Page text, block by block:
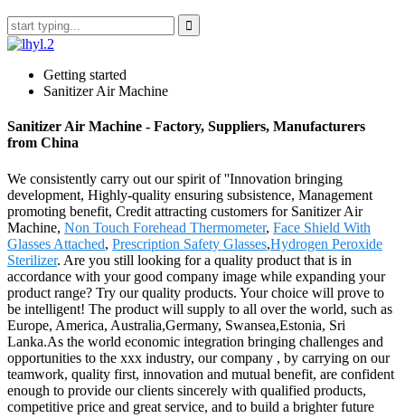
Getting started
Sanitizer Air Machine
Sanitizer Air Machine - Factory, Suppliers, Manufacturers
from China
We consistently carry out our spirit of ''Innovation bringing
development, Highly-quality ensuring subsistence, Management
promoting benefit, Credit attracting customers for Sanitizer Air
Machine, Non Touch Forehead Thermometer, Face Shield With
Glasses Attached, Prescription Safety Glasses,Hydrogen Peroxide
Sterilizer. Are you still looking for a quality product that is in
accordance with your good company image while expanding your
product range? Try our quality products. Your choice will prove to
be intelligent! The product will supply to all over the world, such as
Europe, America, Australia,Germany, Swansea,Estonia, Sri
Lanka.As the world economic integration bringing challenges and
opportunities to the xxx industry, our company , by carrying on our
teamwork, quality first, innovation and mutual benefit, are confident
enough to provide our clients sincerely with qualified products,
competitive price and great service, and to build a brighter future